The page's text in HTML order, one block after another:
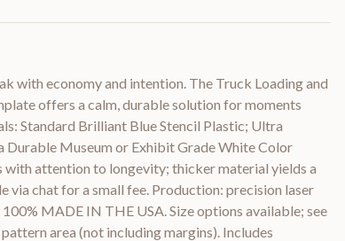
with economy and intention. The Truck Loading and
offers a calm, durable solution for moments
Standard Brilliant Blue Stencil Plastic; Ultra
Durable Museum or Exhibit Grade White Color
with attention to longevity; thicker material yields a
via chat for a small fee. Production: precision laser
MADE IN THE USA. Size options available; see
area (not including margins). Includes